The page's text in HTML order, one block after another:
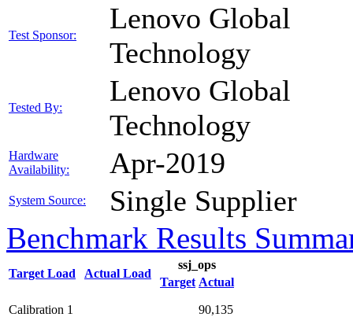
Test Sponsor:
Lenovo Global
Technology
Tested By:
Lenovo Global
Technology
Hardware
Availability:
Apr-2019
System Source: Single Supplier
Benchmark Results
Target Load Actual Load
ssj_ops
Target Actual
Calibration 1 90,135